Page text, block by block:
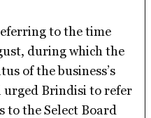
to the time
during which the
of the business’s
Brindisi to refer
to the Select Board